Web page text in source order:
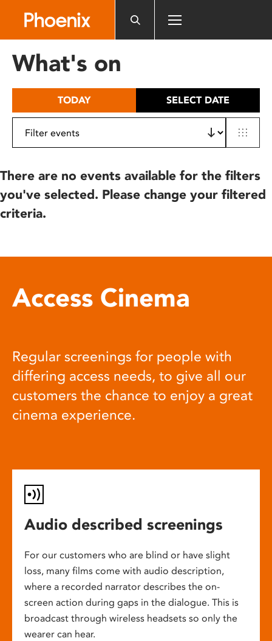
includes
What's on
TODAY SELECT DATE
There are no events available for the filters
you've selected. Please change your filtered
criteria.
Access Cinema
Regular screenings for people with
differing access needs, to give all our
customers the chance to enjoy a great
cinema experience.
Audio described screenings
For our customers who are blind or have slight
loss, many films come with audio description,
where a recorded narrator describes the on-
screen action during gaps in the dialogue. This is
broadcast through wireless headsets so only the
wearer can hear.